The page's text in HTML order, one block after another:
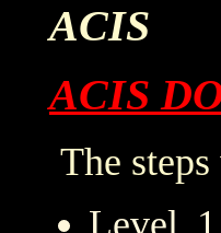
ACIS
ACIS
The
Level